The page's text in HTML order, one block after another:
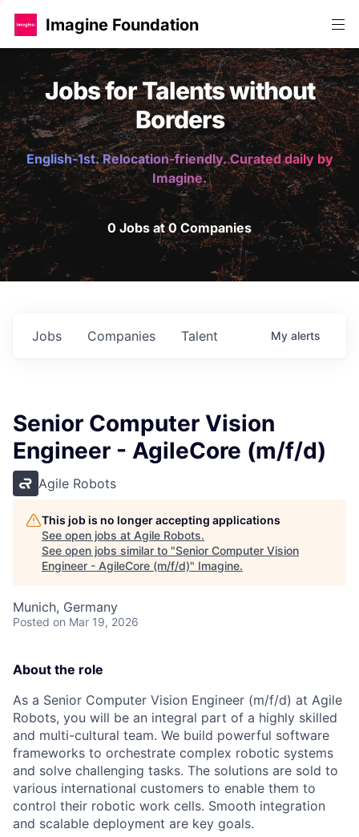
Imagine Foundation
Jobs for Talents without
Borders
English-1st. Relocation-friendly. Curated daily by
Imagine.
0 Jobs at 0 Companies
Jobs Companies Talent My alerts
Senior Computer Vision
Engineer - AgileCore (m/f/d)
Agile Robots
This job is no longer accepting applications
See open jobs at Agile Robots.
See open jobs similar to "Senior Computer Vision
Engineer - AgileCore (m/f/d)" Imagine.
Munich, Germany
Posted on Mar 19, 2026
About the role
As a Senior Computer Vision Engineer (m/f/d) at Agile
Robots, you will be an integral part of a highly skilled
and multi-cultural team. We build powerful software
frameworks to orchestrate complex robotic systems
and solve challenging tasks. The solutions are sold to
various international customers to enable them to
control their robotic work cells. Smooth integration
and scalable deployment are key goals.